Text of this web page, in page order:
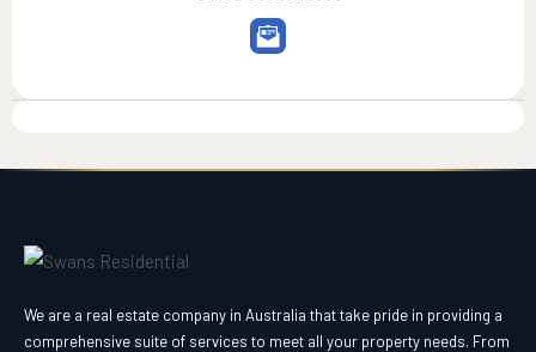
We are a real estate company in Australia that take pride in providing a
comprehensive suite of services to meet all your property needs. From